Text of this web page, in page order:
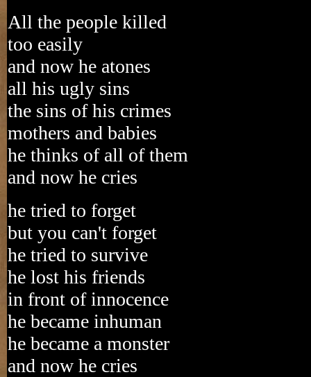
All the people killed
too easily
and now he atones
all his ugly sins
the sins of his crimes
mothers and babies
he thinks of all of them
and now he cries
he tried to forget
but you can't forget
he tried to survive
he lost his friends
in front of innocence
he became inhuman
he became a monster
and now he cries